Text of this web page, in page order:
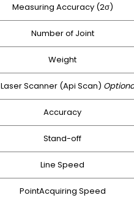
Measuring Accuracy (2σ)
Number of Joint
Weight
Laser Scanner (Api Scan)
Accuracy
Stand-off
Line Speed
PointAcquiring Speed